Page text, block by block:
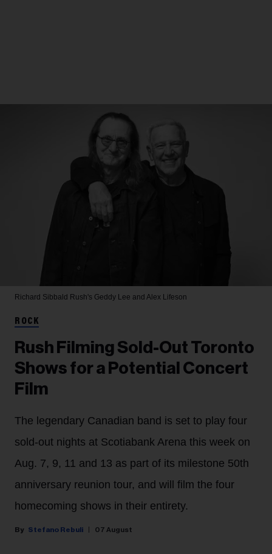
Richard Sibbald Rush's Geddy Lee and Alex Lifeson
ROCK
Rush Filming Sold-Out Toronto
Shows for a Potential Concert
Film
The legendary Canadian band is set to play four
sold-out nights at Scotiabank Arena this week on
Aug. 7, 9, 11 and 13 as part of its milestone 50th
anniversary reunion tour, and will film the four
homecoming shows in their entirety.
Stefano Rebuli 07 August